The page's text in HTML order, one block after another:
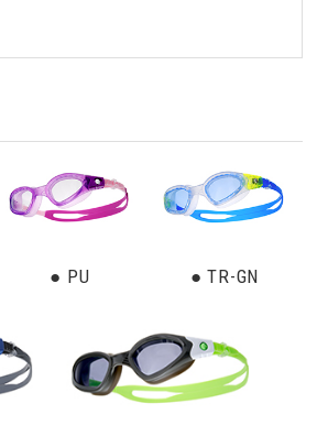
● PU ● TR-GN